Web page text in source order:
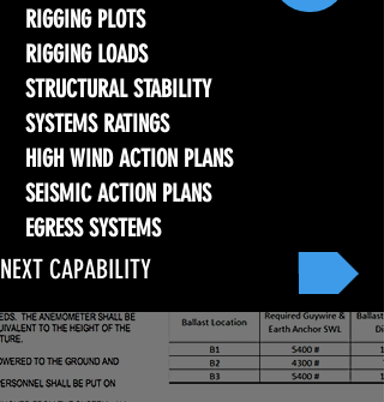
RIGGING PLOTS
RIGGING LOADS
STRUCTURAL STABILITY
SYSTEMS RATINGS
HIGH WIND ACTION PLANS
SEISMIC ACTION PLANS
EGRESS SYSTEMS
NEXT CAPABILITY